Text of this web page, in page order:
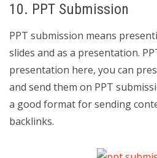
10. PPT Submission
PPT submission means
slides and as a presentation.
presentation here, you can
and send them on PPT
a good format for sending
backlinks.